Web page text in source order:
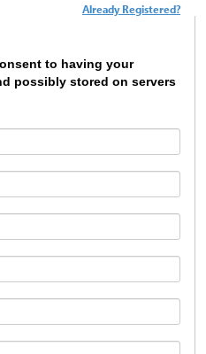
Already Registered?
to having your
possibly stored on servers